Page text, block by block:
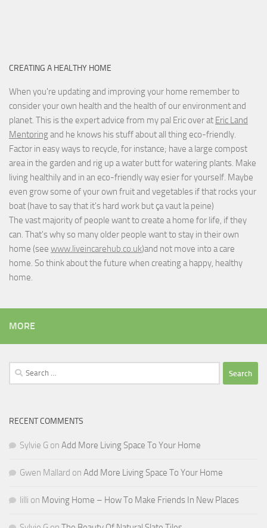
CREATING A HEALTHY HOME
When you're updating and improving your home remember to
consider your own health and the health of our environment and
planet. This is the expert advice from my pal Eric over at Eric Land
Mentoringand he knows his stuff about all thing eco-friendly.
Factor in easy ways to recycle, for instance; have a large compost
area in the garden and rig up a water butt for watering plants. Make
living healthily and in an eco-friendly way esier for yourself. Maybe
even grow some of your own fruit and vegetables if that rocks your
boat (have to say that it's hard work but ça vaut la peine)
The vast majority of people want to create a home for life, if they
can. That's why so many older people want to stay in their own
home (see www.liveincarehub.co.uk)and not move into a care
home. So think about the future when creating a happy, healthy
home.
MORE
Search
for:
RECENT COMMENTS
Sylvie G on Add More Living Space To Your Home
Gwen Mallard on Add More Living Space To Your Home
lilli on Moving Home – How To Make Friends In New Places